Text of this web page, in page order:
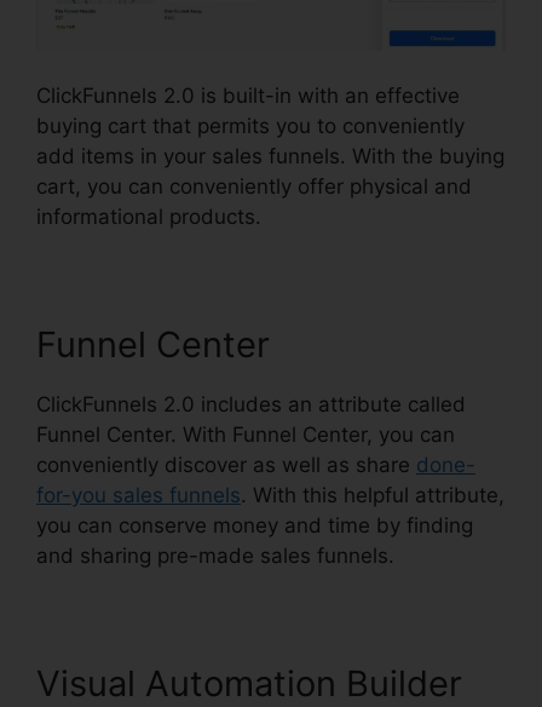
ClickFunnels 2.0 is built-in with an effective
buying cart that permits you to conveniently
add items in your sales funnels. With the buying
cart, you can conveniently offer physical and
informational products.
Funnel Center
ClickFunnels 2.0 includes an attribute called
Funnel Center. With Funnel Center, you can
conveniently discover as well as share done-
for-you sales funnels. With this helpful attribute,
you can conserve money and time by finding
and sharing pre-made sales funnels.
Visual Automation Builder